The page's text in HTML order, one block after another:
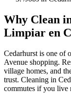
Why Clean
Limpiar en
Cedarhurst is one of
Avenue shopping.
village homes, and
trust. Cleaning in
commutes if you live